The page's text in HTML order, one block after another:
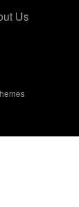
Us